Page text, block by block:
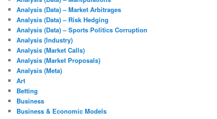
Analysis (Data) – Market Arbitrages
Analysis (Data) – Risk Hedging
Analysis (Data) – Sports Politics Corruption
Analysis (Industry)
Analysis (Market Calls)
Analysis (Market Proposals)
Analysis (Meta)
Art
Betting
Business
Business & Economic Models